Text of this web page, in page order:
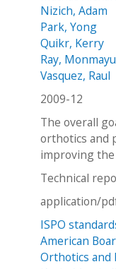
Nizich, Adam
Park, Yong
Quikr, Kerry
Ray,
Vasquez, Raul
2009-12
The overall
orthotics and
improving
Technical
application/
ISPO
American
Orthotics and